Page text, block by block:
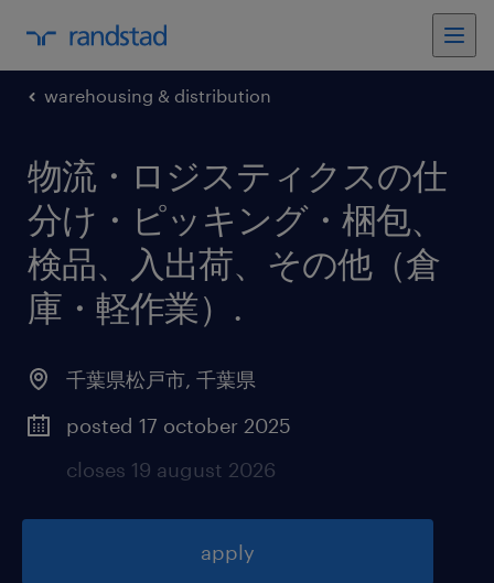
warehousing & distribution
物流・ロジスティクスの仕
分け・ピッキング・梱包、
検品、入出荷、その他（倉
庫・軽作業） .
千葉県松戸市, 千葉県
posted 17 october 2025
closes 19 august 2026
apply